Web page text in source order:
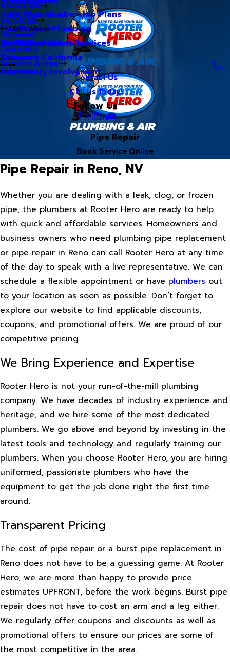
About Us
Hero Club Membership Plans
Our Blog
Our Videos
Careers
Community Involvement
Services
HVAC Services
Commercial Plumbing
Water Treatment Services
Reviews
Coupons
Service Areas
Main Menu
Northern California
Southern California
Arizona
Contact Us
Call Us Today!
Follow Us
Pipe Repair
Book Service Online
Pipe Repair in Reno, NV
Whether you are dealing with a leak, clog, or frozen
pipe, the plumbers at Rooter Hero are ready to help
with quick and affordable services. Homeowners and
business owners who need plumbing pipe replacement
or pipe repair in Reno can call Rooter Hero at any time
of the day to speak with a live representative. We can
schedule a flexible appointment or have plumbers out
to your location as soon as possible. Don’t forget to
explore our website to find applicable discounts,
coupons, and promotional offers. We are proud of our
competitive pricing.
We Bring Experience and Expertise
Rooter Hero is not your run-of-the-mill plumbing
company. We have decades of industry experience and
heritage, and we hire some of the most dedicated
plumbers. We go above and beyond by investing in the
latest tools and technology and regularly training our
plumbers. When you choose Rooter Hero, you are hiring
uniformed, passionate plumbers who have the
equipment to get the job done right the first time
around.
Transparent Pricing
The cost of pipe repair or a burst pipe replacement in
Reno does not have to be a guessing game. At Rooter
Hero, we are more than happy to provide price
estimates UPFRONT, before the work begins. Burst pipe
repair does not have to cost an arm and a leg either.
We regularly offer coupons and discounts as well as
promotional offers to ensure our prices are some of
the most competitive in the area.